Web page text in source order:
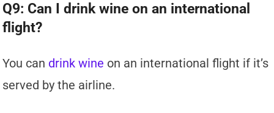
Q9: Can I drink wine on an international
flight?
You can drink wine on an international flight if it’s
served by the airline.